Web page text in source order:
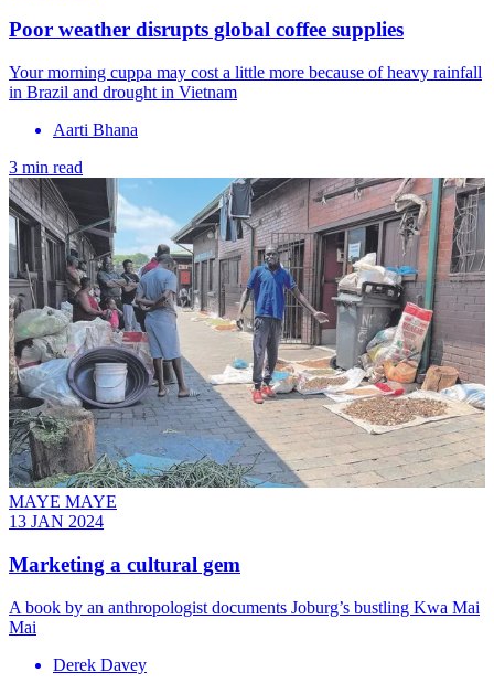
Poor weather disrupts global coffee supplies
Your morning cuppa may cost a little more because of heavy rainfall
in Brazil and drought in Vietnam
Aarti Bhana
3 min read
MAYE MAYE
13 JAN 2024
Marketing a cultural gem
A book by an anthropologist documents Joburg’s bustling Kwa Mai
Mai
Derek Davey